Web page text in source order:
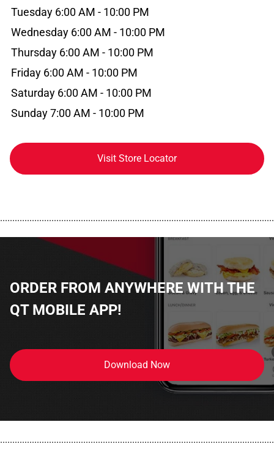
Tuesday 6:00 AM - 10:00 PM
Wednesday 6:00 AM - 10:00 PM
Thursday 6:00 AM - 10:00 PM
Friday 6:00 AM - 10:00 PM
Saturday 6:00 AM - 10:00 PM
Sunday 7:00 AM - 10:00 PM
Visit Store Locator
ORDER FROM ANYWHERE WITH THE
QT MOBILE APP!
Download Now